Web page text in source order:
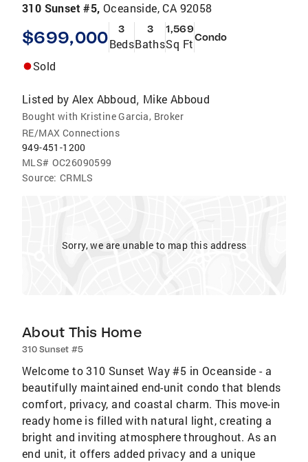
310 Sunset #5, Oceanside, CA 92058
$699,000 3
Beds
3
Baths
1,569
Sq FtCondo
Sold
Listed by Alex Abboud, Mike Abboud
Bought with Kristine Garcia, Broker
RE/MAX Connections
949-451-1200
MLS# OC26090599
Source: CRMLS
Sorry, we are unable to map this address
About This Home
310 Sunset #5
Welcome to 310 Sunset Way #5 in Oceanside - a
beautifully maintained end-unit condo that blends
comfort, privacy, and coastal charm. This move-in
ready home is filled with natural light, creating a
bright and inviting atmosphere throughout. As an
end unit, it offers added privacy and a unique